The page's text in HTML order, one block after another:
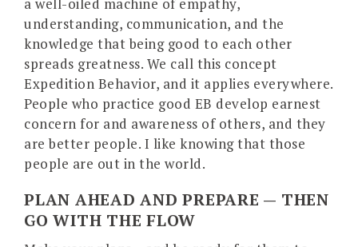
a well-oiled machine of empathy,
understanding, communication, and the
knowledge that being good to each other
spreads greatness. We call this concept
Expedition Behavior, and it applies everywhere.
People who practice good EB develop earnest
concern for and awareness of others, and they
are better people. I like knowing that those
people are out in the world.
PLAN AHEAD AND PREPARE — THEN
GO WITH THE FLOW